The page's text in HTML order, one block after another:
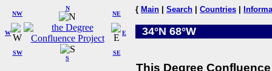
W
NW
N
NE
SW
S
SE
E
{ Main Search Countries
34°N 68°W
This Degree